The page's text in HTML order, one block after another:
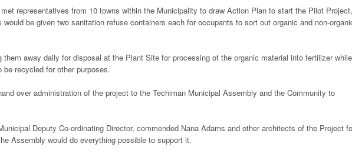
representatives from 10 towns within the Municipality to draw Action Plan to start the Pilot Project,
be given two sanitation refuse containers each for occupants to sort out organic and non-
them away daily for disposal at the Plant Site for processing of the organic material into fertilizer while
recycled for other purposes.
over administration of the project to the Techiman Municipal Assembly and the Community to
Deputy Co-ordinating Director, commended Nana Adams and other architects of the Project
Assembly would do everything possible to support it.